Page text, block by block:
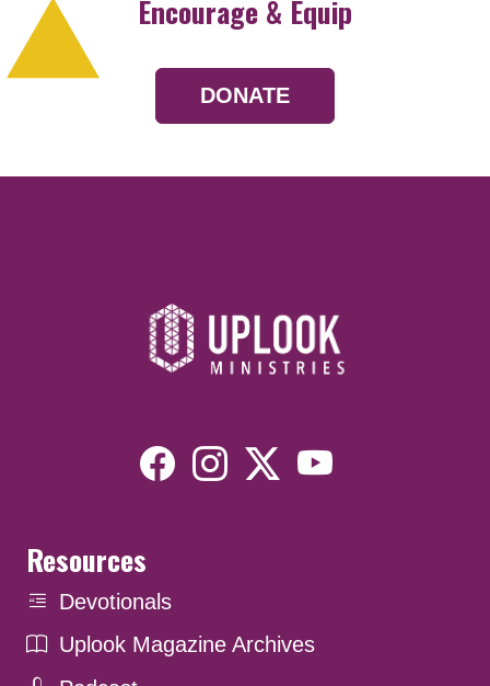
Encourage & Equip
DONATE
Resources
Devotionals
Uplook Magazine Archives